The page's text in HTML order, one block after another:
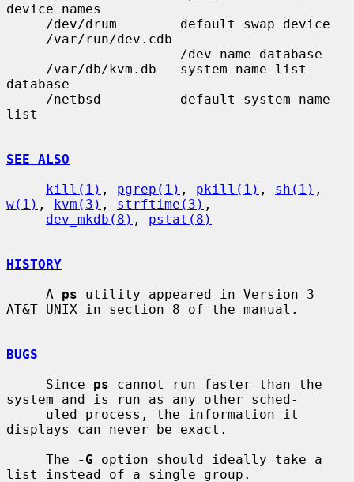
device names
database
list
SEE ALSO
kill(1) , pgrep(1) , pkill(1) , sh(1)
w(1) , kvm(3) , strftime(3) ,
dev_mkdb(8) , pstat(8)
HISTORY
     A
ps utility appeared in Version 3
AT&T UNIX in section 8 of the manual.
BUGS
     Since
ps cannot run faster than the
system and is run as any other sched-
displays can never be exact.
     The
-G option should ideally take a
list instead of a single group.